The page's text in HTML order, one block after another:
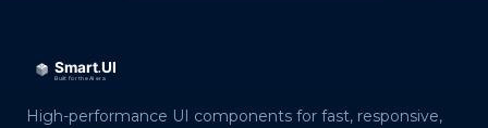
High-performance UI components for fast, responsive,